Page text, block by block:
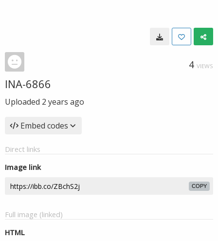
4 VIEWS
INA-6866
Uploaded 2 years ago
Embed codes
Direct links
Image link
COPY
Full image (linked)
HTML